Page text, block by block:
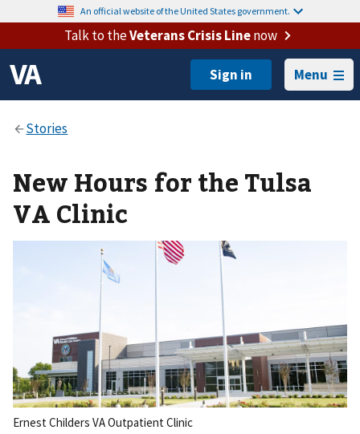
An official website of the United States government.
Talk to theVeterans Crisis Linenow
Menu
New Hours for the Tulsa
VA Clinic
Ernest Childers VA Outpatient Clinic